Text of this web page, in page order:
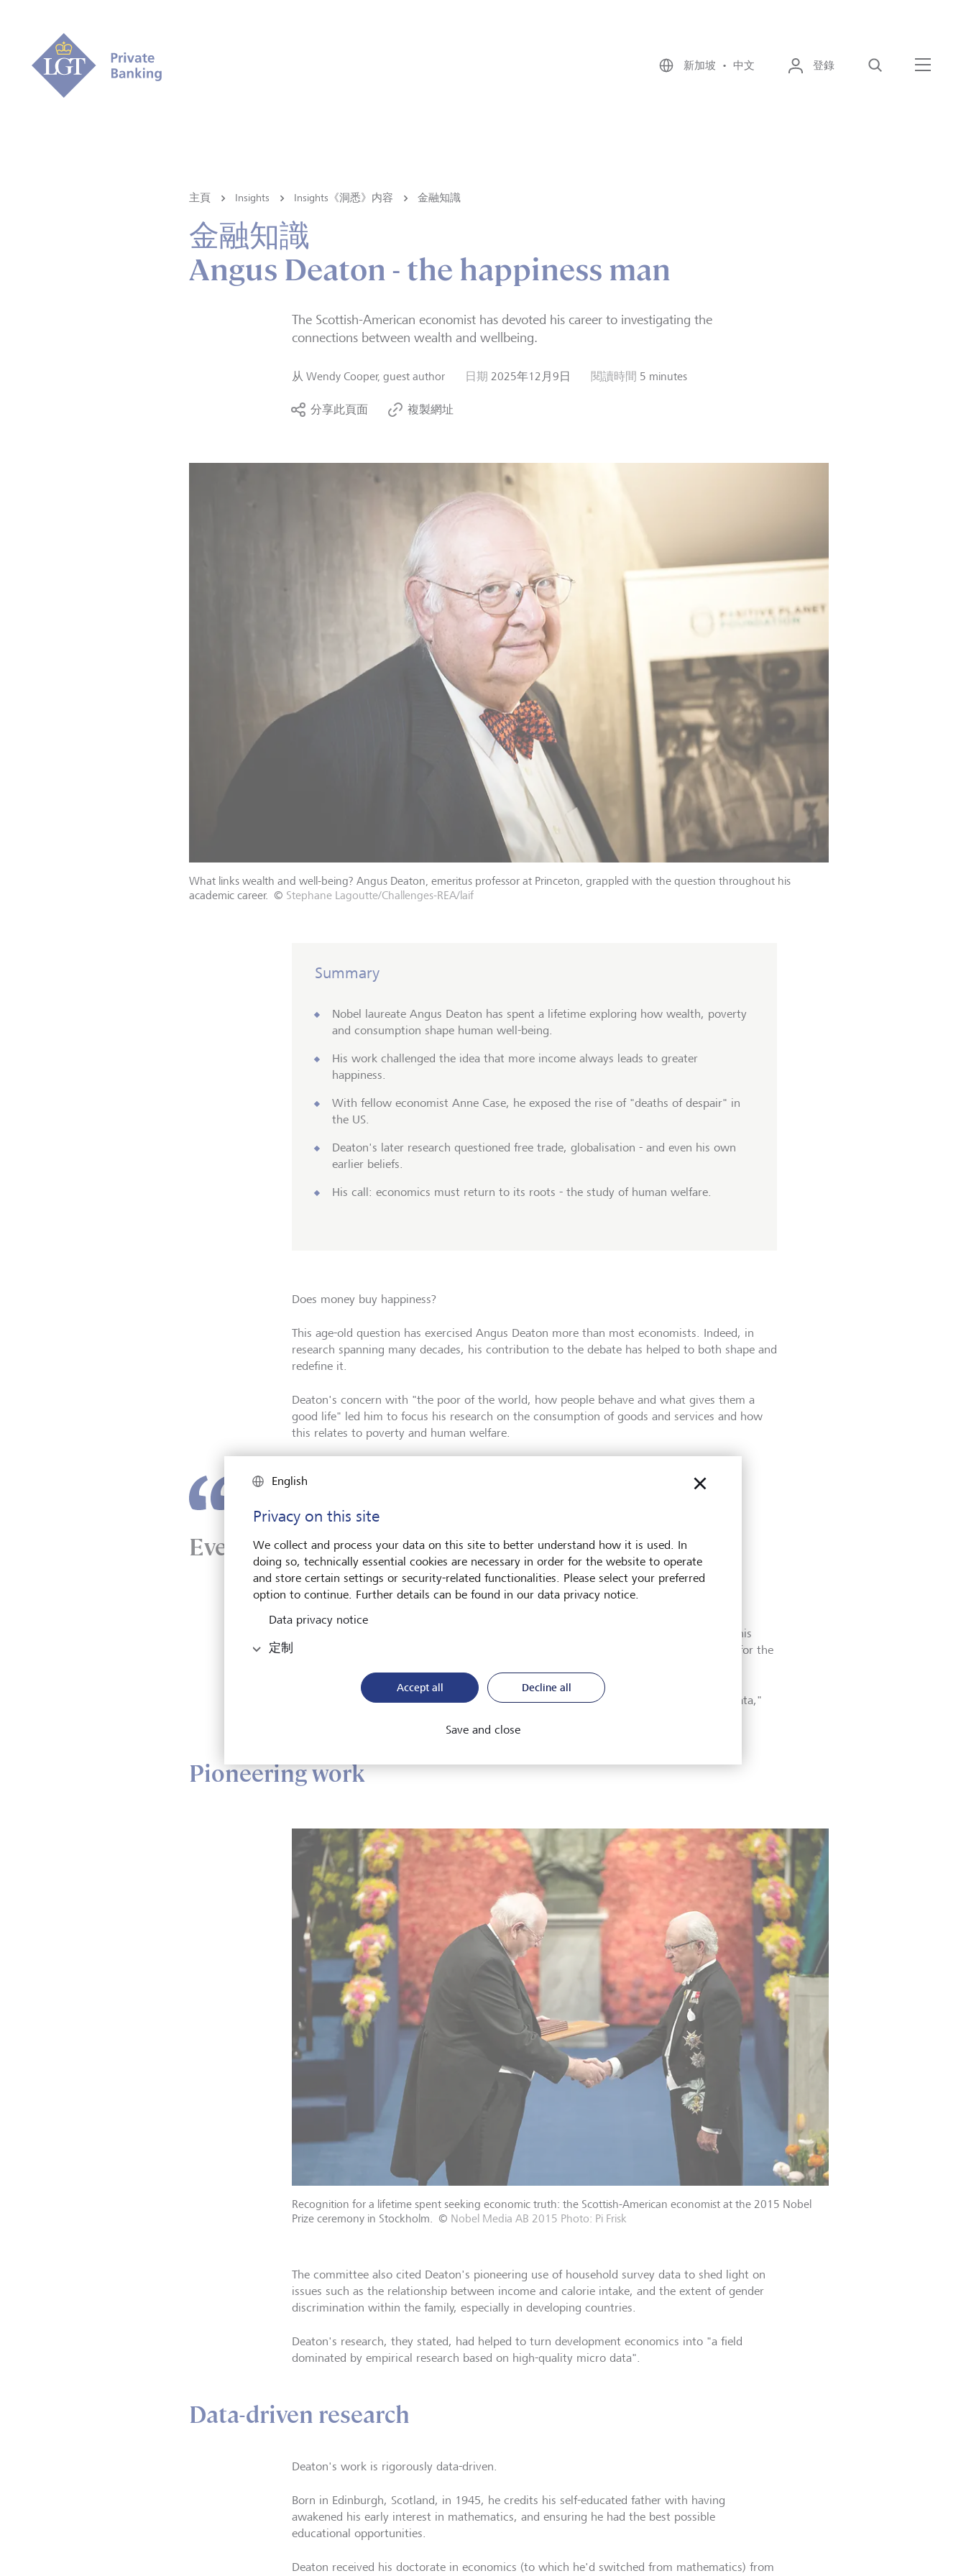
新加坡 • 中文 登錄
主頁 Insights Insights《洞悉》内容 金融知識
金融知識
Angus Deaton - the happiness man
The Scottish-American economist has devoted his career to investigating the
connections between wealth and wellbeing.
从 Wendy Cooper, guest author 日期 2025年12月9日 閱讀時間 5 minutes
分享此頁面 複製網址
What links wealth and well-being? Angus Deaton, emeritus professor at Princeton, grappled with the question throughout his
academic career. © Stephane Lagoutte/Challenges-REA/laif
Summary
Nobel laureate Angus Deaton has spent a lifetime exploring how wealth, poverty
and consumption shape human well-being.
His work challenged the idea that more income always leads to greater
happiness.
With fellow economist Anne Case, he exposed the rise of "deaths of despair" in
the US.
Deaton's later research questioned free trade, globalisation - and even his own
earlier beliefs.
His call: economics must return to its roots - the study of human welfare.
Does money buy happiness?
This age-old question has exercised Angus Deaton more than most economists. Indeed, in
research spanning many decades, his contribution to the debate has helped to both shape and
redefine it.
Deaton's concern with "the poor of the world, how people behave and what gives them a
good life" led him to focus his research on the consumption of goods and services and how
this relates to poverty and human welfare.
Even happiness has a spending limit.
In 2015, his endeavours were rewarded with a Nobel prize that specifically recognised his
insights into the relationship between individual consumption decisions and outcomes for the
The Nobel committee observed that by "untangling the patterns we see in aggregate data,"
Pioneering work
Recognition for a lifetime spent seeking economic truth: the Scottish-American economist at the 2015 Nobel
Prize ceremony in Stockholm. © Nobel Media AB 2015 Photo: Pi Frisk
The committee also cited Deaton's pioneering use of household survey data to shed light on
issues such as the relationship between income and calorie intake, and the extent of gender
discrimination within the family, especially in developing countries.
Deaton's research, they stated, had helped to turn development economics into "a field
dominated by empirical research based on high-quality micro data".
Data-driven research
Deaton's work is rigorously data-driven.
Born in Edinburgh, Scotland, in 1945, he credits his self-educated father with having
awakened his early interest in mathematics, and ensuring he had the best possible
educational opportunities.
Deaton received his doctorate in economics (to which he'd switched from mathematics) from
English
Privacy on this site
We collect and process your data on this site to better understand how it is used. In
doing so, technically essential cookies are necessary in order for the website to operate
and store certain settings or security-related functionalities. Please select your preferred
option to continue. Further details can be found in our data privacy notice.
Data privacy notice
定制
Accept all Decline all
Save and close